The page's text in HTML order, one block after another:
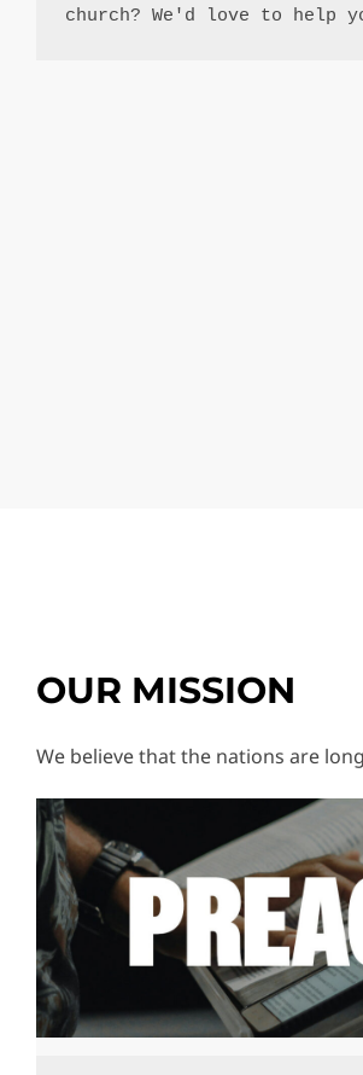
church? We'd love to help
OUR MISSION
We believe that the nations are